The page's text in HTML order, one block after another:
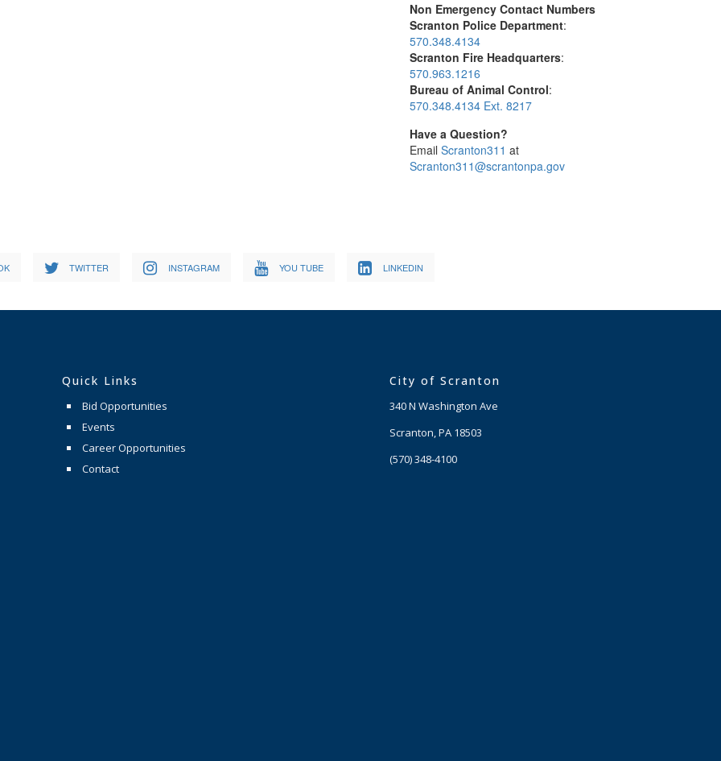
Non Emergency Contact Numbers
Scranton Police Department:
570.348.4134
Scranton Fire Headquarters:
570.963.1216
Bureau of Animal Control:
570.348.4134 Ext. 8217
Have a Question?
Email Scranton311 at
Scranton311@scrantonpa.gov
TWITTER INSTAGRAM YOU TUBE LINKEDIN
Quick Links
Bid Opportunities
Events
Career Opportunities
Contact
City of Scranton
340 N Washington Ave
Scranton, PA 18503
(570) 348-4100